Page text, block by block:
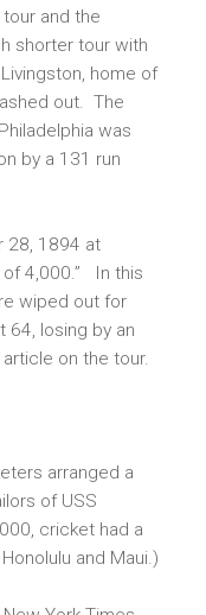
and the
shorter tour with
home of
out. The
was
by a 131 run
28, 1894 at
of 4,000.” In this
wiped out for
64, losing by an
on the tour.
arranged a
of USS
cricket had a
and Maui.)